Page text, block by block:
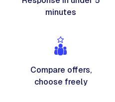
minutes
Compare offers,
choose freely